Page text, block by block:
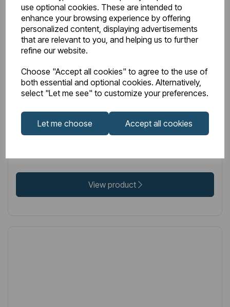
use optional cookies. These are intended to
enhance your browsing experience by offering
personalized content, displaying advertisements
that are relevant to you, and helping us to further
refine our website.
Choose "Accept all cookies" to agree to the use of
both essential and optional cookies. Alternatively,
select "Let me see" to customize your preferences.
Let me choose Accept all cookies
IN STOCK
Peretti Stainless Steel Towel Hanger 565mm Mirror
Polished
£93.00
View product